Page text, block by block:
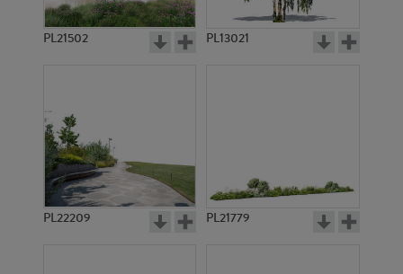
PL21502 PL13021
PL22209 PL21779